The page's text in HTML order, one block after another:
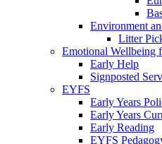
Environment
Litter
Emotional Wellbeing
Early Help
Signposted
EYFS
Early Years
Early Years
Early Reading
EYFS